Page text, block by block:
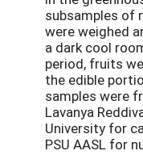
subsamples of
were weighed
a dark cool
period, fruits
the edible
samples were
Lavanya
University for
PSU AASL for